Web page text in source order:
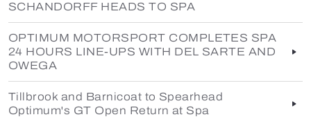
SCHANDORFF HEADS TO SPA
OPTIMUM MOTORSPORT COMPLETES SPA
24 HOURS LINE-UPS WITH DEL SARTE AND
OWEGA
Tillbrook and Barnicoat to Spearhead
Optimum's GT Open Return at Spa